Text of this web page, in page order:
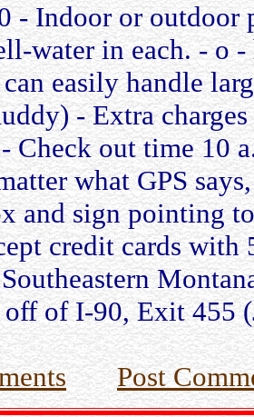
- Indoor or outdoor
water in each. - o
easily handle
- Extra
Check out time 10
what GPS
and sign pointing
credit cards with
off of I-90, Exit 455
Post